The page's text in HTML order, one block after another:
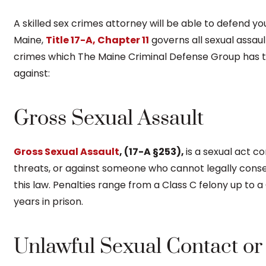
A skilled sex crimes attorney will be able to defend
Maine, Title 17-A, Chapter 11 governs all sexual
crimes which The Maine Criminal Defense Group
against:
Gross Sexual Assault
Gross Sexual Assault, (17-A §253),is a sexual act
threats, or against someone who cannot legally
this law. Penalties range from a Class C felony up to
years in prison.
Unlawful Sexual Contact